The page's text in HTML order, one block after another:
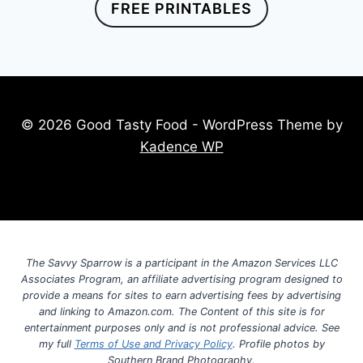
FREE PRINTABLES
© 2026 Good Tasty Food - WordPress Theme by
Kadence WP
The Savvy Sparrow is a participant in the Amazon Services LLC
Associates Program, an affiliate advertising program designed to
provide a means for sites to earn advertising fees by advertising
and linking to Amazon.com. The Content of this site is for
entertainment purposes only and is not professional advice. See
my full Terms of Use and Privacy Policy. Profile photos by
Southern Brand Photography.